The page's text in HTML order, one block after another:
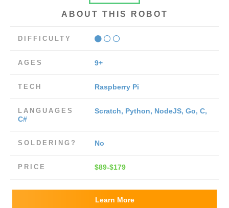
ABOUT THIS ROBOT
DIFFICULTY
AGES 9+
TECH Raspberry Pi
LANGUAGES
Scratch, Python, NodeJS, Go, C,
C#
SOLDERING? No
PRICE $89-$179
Learn More